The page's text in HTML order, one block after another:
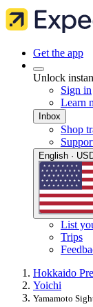
Get the app
Unlock
Sign in
Learn
Inbox
Shop
English ·
List
Trips
Hokkaido
Yoichi
Yamamoto